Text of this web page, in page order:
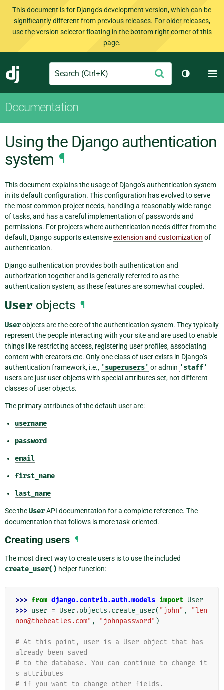
This document is for Django's development version, which can be
significantly different from previous releases. For older releases,
use the version selector floating in the bottom right corner of this
page.
Django
Search Submit
Toggle
Documentation
Using the Django authentication
system ¶
This document explains the usage of Django’s authentication system
in its default configuration. This configuration has evolved to serve
the most common project needs, handling a reasonably wide range
of tasks, and has a careful implementation of passwords and
permissions. For projects where authentication needs differ from the
default, Django supports extensiveextension and customization of
authentication.
Django authentication provides both authentication and
authorization together and is generally referred to as the
authentication system, as these features are somewhat coupled.
User objects ¶
Userobjects are the core of the authentication system. They typically
represent the people interacting with your site and are used to enable
things like restricting access, registering user profiles, associating
content with creators etc. Only one class of user exists in Django’s
authentication framework, i.e., 'superusers' or admin 'staff'
users are just user objects with special attributes set, not different
classes of user objects.
The primary attributes of the default user are:
username
password
email
first_name
last_name
See theUserAPI documentation for a complete reference. The
documentation that follows is more task-oriented.
Creating users ¶
The most direct way to create users is to use the included
create_user() helper function:
>>> from django.contrib.auth.models import User
>>> user = User.objects .create_user( "john" ,
"len
non@thebeatles.com" , "johnpassword" )
# At this point, user is a User object that has
already been saved
# to the database. You can continue to change it
s attributes
# if you want to change other fields.